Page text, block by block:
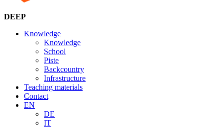
DEEP
Knowledge
Knowledge
School
Piste
Backcountry
Infrastructure
Teaching materials
Contact
EN
DE
IT